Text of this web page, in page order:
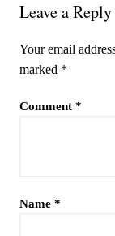
Leave a Reply
Your email
marked *
Comment *
Name *